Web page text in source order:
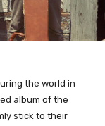
the world in
album of the
stick to their